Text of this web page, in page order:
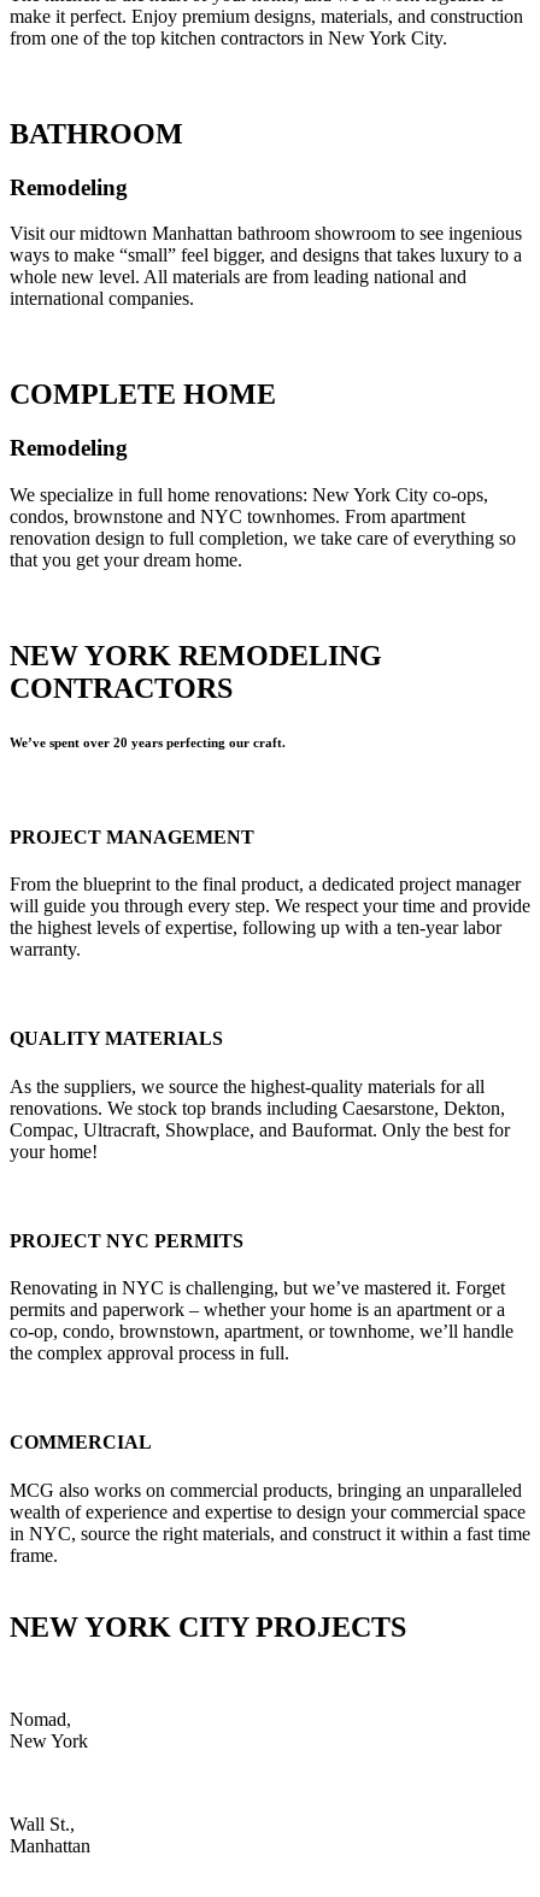
make it perfect. Enjoy premium designs, materials, and construction
from one of the top kitchen contractors in New York City.
BATHROOM
Remodeling
Visit our midtown Manhattan bathroom showroom to see ingenious
ways to make “small” feel bigger, and designs that takes luxury to a
whole new level. All materials are from leading national and
international companies.
COMPLETE HOME
Remodeling
We specialize in full home renovations: New York City co-ops,
condos, brownstone and NYC townhomes. From apartment
renovation design to full completion, we take care of everything so
that you get your dream home.
NEW YORK REMODELING
CONTRACTORS
We’ve spent over 20 years perfecting our craft.
PROJECT MANAGEMENT
From the blueprint to the final product, a dedicated project manager
will guide you through every step. We respect your time and provide
the highest levels of expertise, following up with a ten-year labor
warranty.
QUALITY MATERIALS
As the suppliers, we source the highest-quality materials for all
renovations. We stock top brands including Caesarstone, Dekton,
Compac, Ultracraft, Showplace, and Bauformat. Only the best for
your home!
PROJECT NYC PERMITS
Renovating in NYC is challenging, but we’ve mastered it. Forget
permits and paperwork – whether your home is an apartment or a
co-op, condo, brownstown, apartment, or townhome, we’ll handle
the complex approval process in full.
COMMERCIAL
MCG also works on commercial products, bringing an unparalleled
wealth of experience and expertise to design your commercial space
in NYC, source the right materials, and construct it within a fast time
frame.
NEW YORK CITY PROJECTS
Nomad,
New York
Wall St.,
Manhattan